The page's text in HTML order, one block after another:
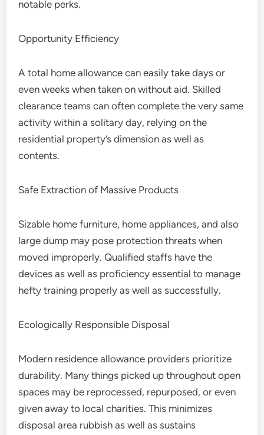
notable perks.
Opportunity Efficiency
A total home allowance can easily take days or
even weeks when taken on without aid. Skilled
clearance teams can often complete the very same
activity within a solitary day, relying on the
residential property’s dimension as well as
contents.
Safe Extraction of Massive Products
Sizable home furniture, home appliances, and also
large dump may pose protection threats when
moved improperly. Qualified staffs have the
devices as well as proficiency essential to manage
hefty training properly as well as successfully.
Ecologically Responsible Disposal
Modern residence allowance providers prioritize
durability. Many things picked up throughout open
spaces may be reprocessed, repurposed, or even
given away to local charities. This minimizes
disposal area rubbish as well as sustains